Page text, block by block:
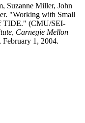
Suzanne Miller, John
"Working with Small
TIDE." (CMU/SEI-
Carnegie Mellon
February 1, 2004.